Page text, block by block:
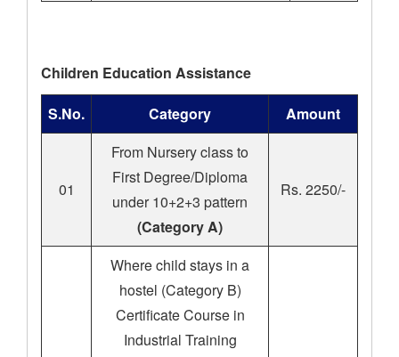
Children Education Assistance
S.No.
Category Amount
01
From Nursery class to
First Degree/Diploma
under 10+2+3 pattern
(Category A)
Rs. 2250/-
Where child stays in a
hostel (Category B)
Certificate Course in
Industrial Training